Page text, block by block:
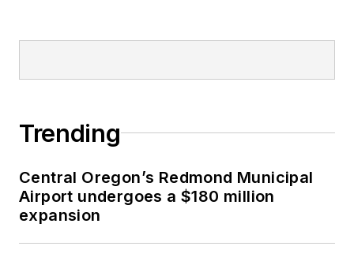
Trending
Central Oregon’s Redmond Municipal
Airport undergoes a $180 million
expansion